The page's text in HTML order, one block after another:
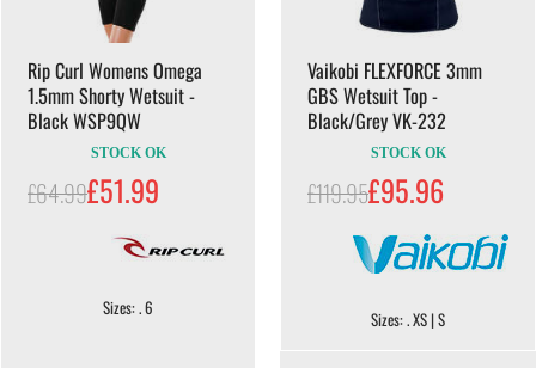
Rip Curl Womens Omega
1.5mm Shorty Wetsuit -
Black WSP9QW
STOCK OK
£64.99£51.99
Sizes: . 6
Vaikobi FLEXFORCE 3mm
GBS Wetsuit Top -
Black/Grey VK-232
STOCK OK
£119.95£95.96
Sizes: . XS | S